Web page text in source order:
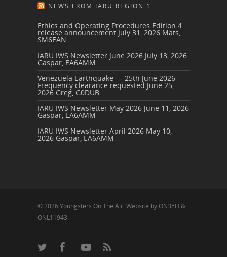
NEWS FROM IARU REGION 1
Ethics and Operating Procedures Edition 4
release announcement July 31, 2026 Mats,
SM6EAN
IARU IWS Newsletter June 2026 July 13, 2026
Gaspar, EA6AMM
Venezuela Earthquake — 25th June 2026
Frequency clearance requested June 25,
2026 Greg, G0DUB
IARU IWS Newsletter May 2026 June 11, 2026
Gaspar, EA6AMM
IARU IWS Newsletter April 2026 May 10,
2026 Gaspar, EA6AMM
© 2026 Youngsters On The Air. Website by ON3YH &
ONL11943.